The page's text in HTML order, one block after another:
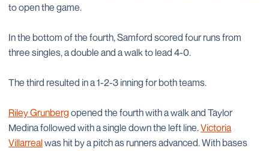
to open the game.
In the bottom of the fourth, Samford scored four runs from
three singles, a double and a walk to lead 4-0.
The third resulted in a 1-2-3 inning for both teams.
Riley Grunberg opened the fourth with a walk and Taylor
Medina followed with a single down the left line.Victoria
Villarrealwas hit by a pitch as runners advanced. With bases